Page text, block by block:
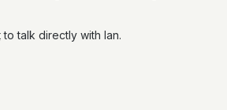
to talk directly with Ian.